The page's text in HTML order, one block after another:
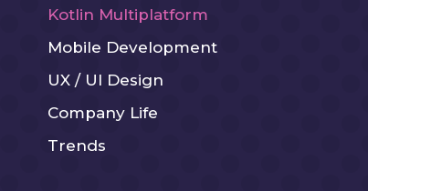
Kotlin Multiplatform
Mobile Development
UX / UI Design
Company Life
Trends